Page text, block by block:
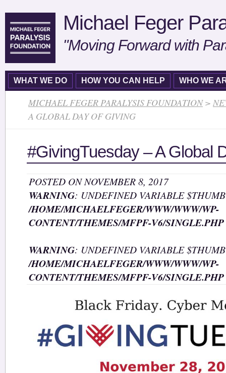
Michael Feger
"Moving Forward with
WHAT WE DO HOW YOU CAN HELP WHO WE
MICHAEL FEGER PARALYSIS FOUNDATION>
A GLOBAL DAY OF GIVING
#GivingTuesday – A Global
POSTED ON NOVEMBER 8, 2017
WARNING: UNDEFINED VARIABLE
/HOME/MICHAELFEGER/WWW/WWW/WP-
CONTENT/THEMES/MFPF-V6/SINGLE.PHP
WARNING: UNDEFINED VARIABLE
/HOME/MICHAELFEGER/WWW/WWW/WP-
CONTENT/THEMES/MFPF-V6/SINGLE.PHP